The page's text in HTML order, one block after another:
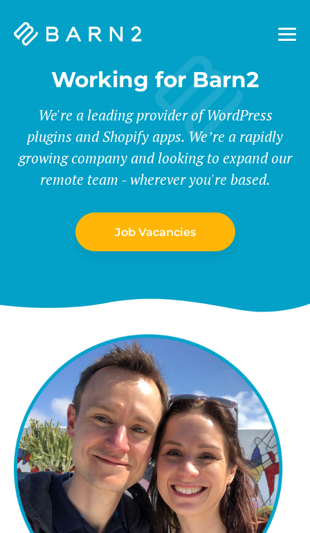
Barn2
Working for Barn2
We're a leading provider of WordPress
plugins and Shopify apps. We’re a rapidly
growing company and looking to expand our
remote team - wherever you're based.
Job Vacancies